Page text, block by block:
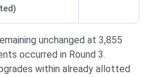
unchanged at 3,855
occurred in Round 3.
within already allotted